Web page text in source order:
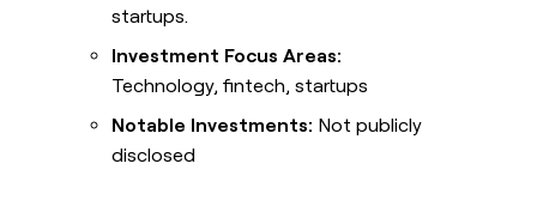
startups.
Investment Focus Areas:
Technology, fintech, startups
Notable Investments: Not publicly
disclosed